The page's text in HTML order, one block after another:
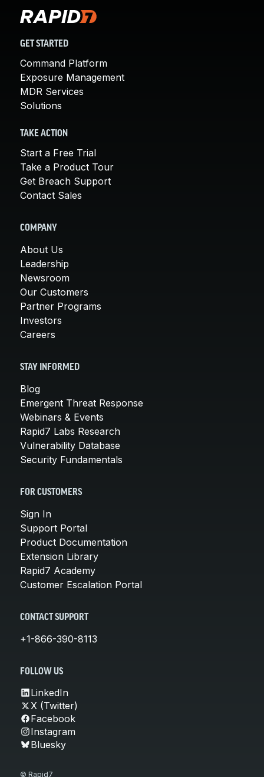
GET STARTED
Command Platform
Exposure Management
MDR Services
Solutions
TAKE ACTION
Start a Free Trial
Take a Product Tour
Get Breach Support
Contact Sales
COMPANY
About Us
Leadership
Newsroom
Our Customers
Partner Programs
Investors
Careers
STAY INFORMED
Blog
Emergent Threat Response
Webinars & Events
Rapid7 Labs Research
Vulnerability Database
Security Fundamentals
FOR CUSTOMERS
Sign In
Support Portal
Product Documentation
Extension Library
Rapid7 Academy
Customer Escalation Portal
CONTACT SUPPORT
+1-866-390-8113
FOLLOW US
LinkedIn
X (Twitter)
Facebook
Instagram
Bluesky
© Rapid7